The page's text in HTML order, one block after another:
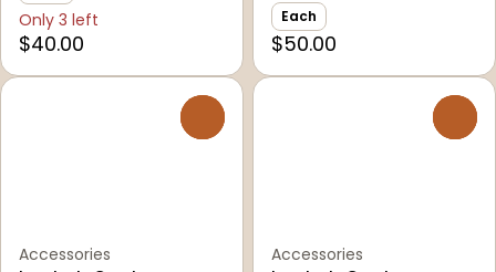
Only 3 left
$40.00
Each
$50.00
Accessories Accessories